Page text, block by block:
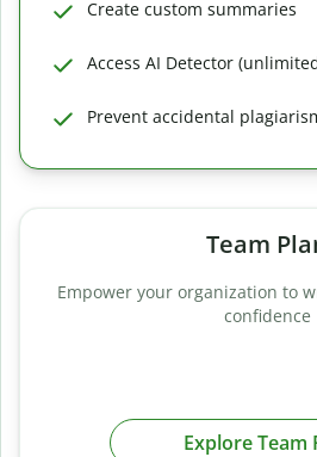
Create custom summaries
Access AI Detector
Prevent accidental
Team
Empower your organization to
confidence
Explore Team